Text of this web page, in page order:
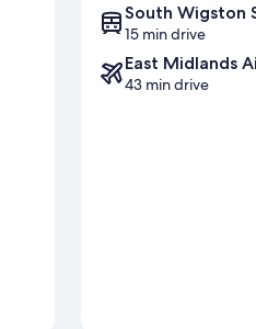
South Wigston
15 min drive
East Midlands
43 min drive